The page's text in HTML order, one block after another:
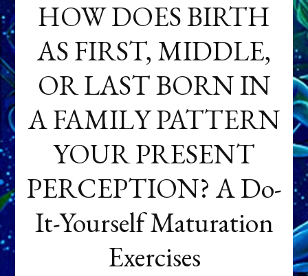
HOW DOES BIRTH
AS FIRST, MIDDLE,
OR LAST BORN IN
A FAMILY PATTERN
YOUR PRESENT
PERCEPTION? A Do-
It-Yourself Maturation
Exercises